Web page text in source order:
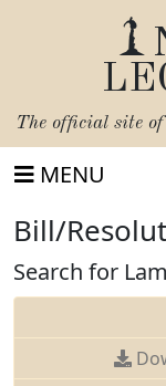
The official site
MENU
Bill/
Search for